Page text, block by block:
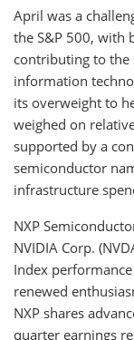
April was a
the S&P 500, with
contributing to the
information
its overweight to
weighed on
supported by a
semiconductor
infrastructure
NXP
NVIDIA Corp.
Index
renewed
NXP shares
quarter earnings